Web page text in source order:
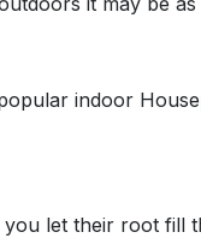
indoor
their root fill the